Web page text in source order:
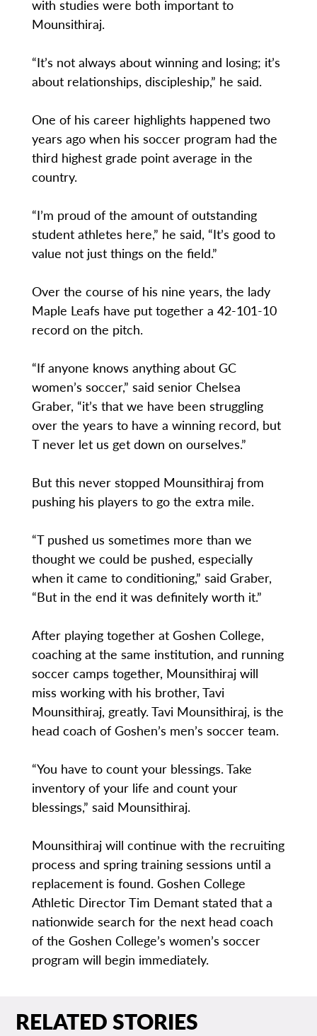
with studies were both important to
Mounsithiraj.
“It’s not always about winning and losing; it’s
about relationships, discipleship,” he said.
One of his career highlights happened two
years ago when his soccer program had the
third highest grade point average in the
country.
“I’m proud of the amount of outstanding
student athletes here,” he said, “It’s good to
value not just things on the field.”
Over the course of his nine years, the lady
Maple Leafs have put together a 42-101-10
record on the pitch.
“If anyone knows anything about GC
women’s soccer,” said senior Chelsea
Graber, “it’s that we have been struggling
over the years to have a winning record, but
T never let us get down on ourselves.”
But this never stopped Mounsithiraj from
pushing his players to go the extra mile.
“T pushed us sometimes more than we
thought we could be pushed, especially
when it came to conditioning,” said Graber,
“But in the end it was definitely worth it.”
After playing together at Goshen College,
coaching at the same institution, and running
soccer camps together, Mounsithiraj will
miss working with his brother, Tavi
Mounsithiraj, greatly. Tavi Mounsithiraj, is the
head coach of Goshen’s men’s soccer team.
“You have to count your blessings. Take
inventory of your life and count your
blessings,” said Mounsithiraj.
Mounsithiraj will continue with the recruiting
process and spring training sessions until a
replacement is found. Goshen College
Athletic Director Tim Demant stated that a
nationwide search for the next head coach
of the Goshen College’s women’s soccer
program will begin immediately.
RELATED STORIES